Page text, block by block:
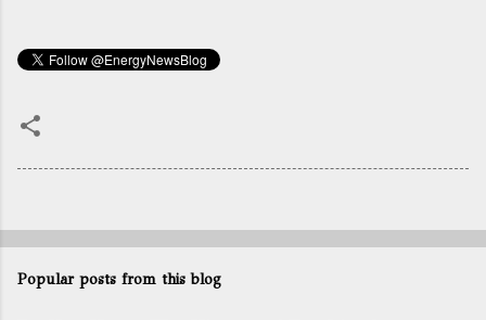
Popular posts from this blog